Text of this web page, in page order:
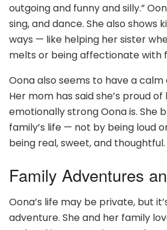
outgoing and funny and silly.”
sing, and dance. She also shows
ways — like helping her sister
melts or being affectionate with
Oona also seems to have a
Her mom has said she’s proud
emotionally strong Oona is. She
family’s life — not by being loud
being real, sweet, and thoughtful.
Family Adventures
Oona’s life may be private, but
adventure. She and her family